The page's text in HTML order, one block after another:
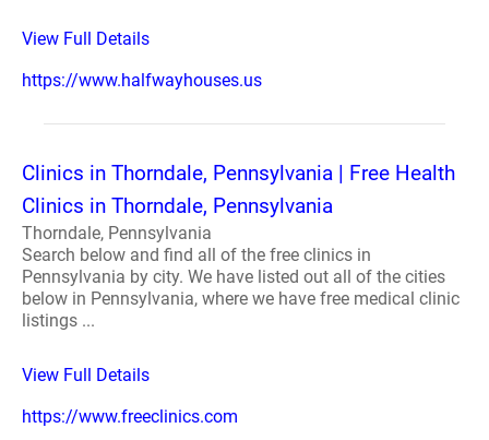
View Full Details
https://www.halfwayhouses.us
Clinics in Thorndale, Pennsylvania | Free Health
Clinics in Thorndale, Pennsylvania
Thorndale, Pennsylvania
Search below and find all of the free clinics in
Pennsylvania by city. We have listed out all of the cities
below in Pennsylvania, where we have free medical clinic
listings ...
View Full Details
https://www.freeclinics.com